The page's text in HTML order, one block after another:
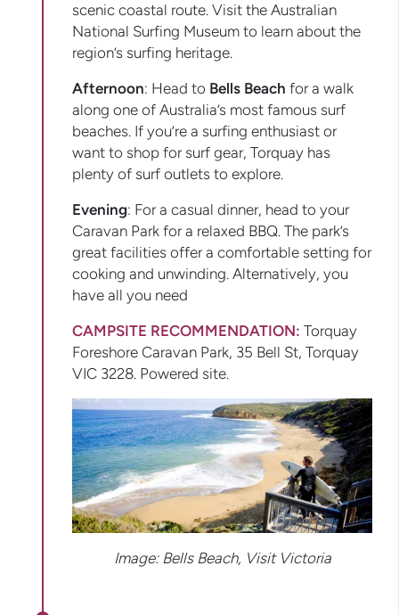
scenic coastal route. Visit the Australian
National Surfing Museum to learn about the
region’s surfing heritage.
Afternoon: Head to Bells Beach for a walk
along one of Australia’s most famous surf
beaches. If you’re a surfing enthusiast or
want to shop for surf gear, Torquay has
plenty of surf outlets to explore.
Evening: For a casual dinner, head to your
Caravan Park for a relaxed BBQ. The park’s
great facilities offer a comfortable setting for
cooking and unwinding. Alternatively, you
have all you need
CAMPSITE RECOMMENDATION: Torquay
Foreshore Caravan Park, 35 Bell St, Torquay
VIC 3228. Powered site.
Image: Bells Beach, Visit Victoria